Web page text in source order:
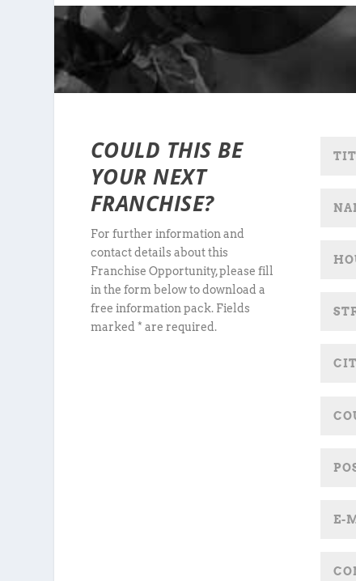
COULD THIS BE
YOUR NEXT
FRANCHISE?
For further information and
contact details about this
Franchise Opportunity, please fill
in the form below to download a
free information pack. Fields
marked * are required.